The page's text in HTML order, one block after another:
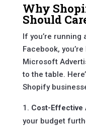
Why
Should
If you’re running
Facebook,
Microsoft
to the table.
Shopify
Cost-Effective
your budget